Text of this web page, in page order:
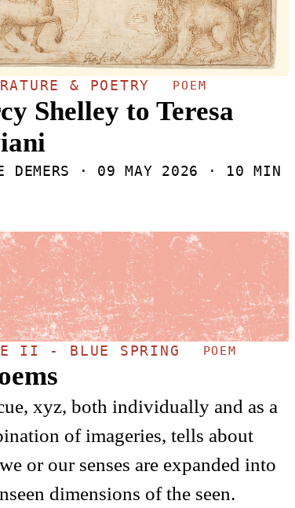
& POETRY POEM
Shelley to Teresa
DEMERS · 09 MAY 2026 · 10 MIN
II - BLUE SPRING POEM
xyz, both individually and as a
of imageries, tells about
or our senses are expanded into
dimensions of the seen.